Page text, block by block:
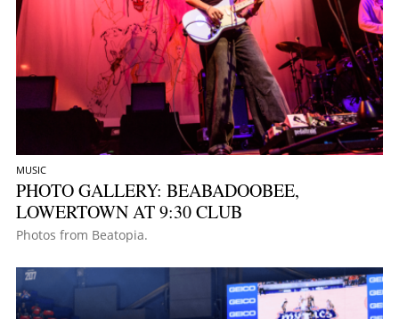
MUSIC
PHOTO GALLERY: BEABADOOBEE,
LOWERTOWN AT 9:30 CLUB
Photos from Beatopia.